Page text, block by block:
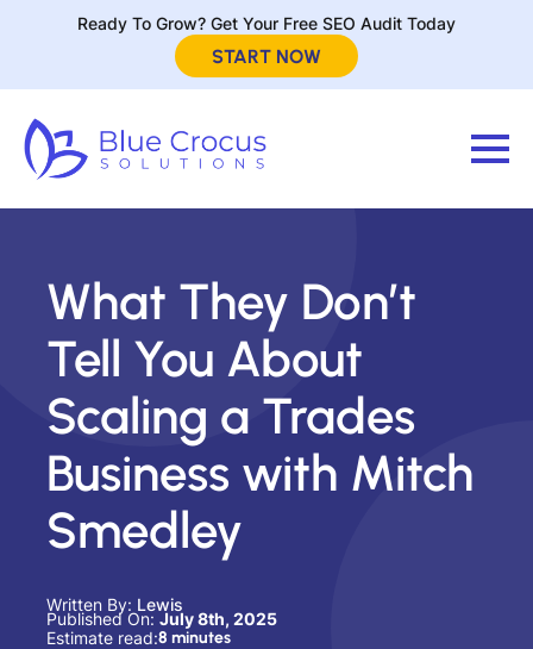
Ready To Grow? Get Your Free SEO Audit Today
START NOW
What They Don’t
Tell You About
Scaling a Trades
Business with Mitch
Smedley
Written By: Lewis
Published On: July 8th, 2025
Estimate read:8 minutes